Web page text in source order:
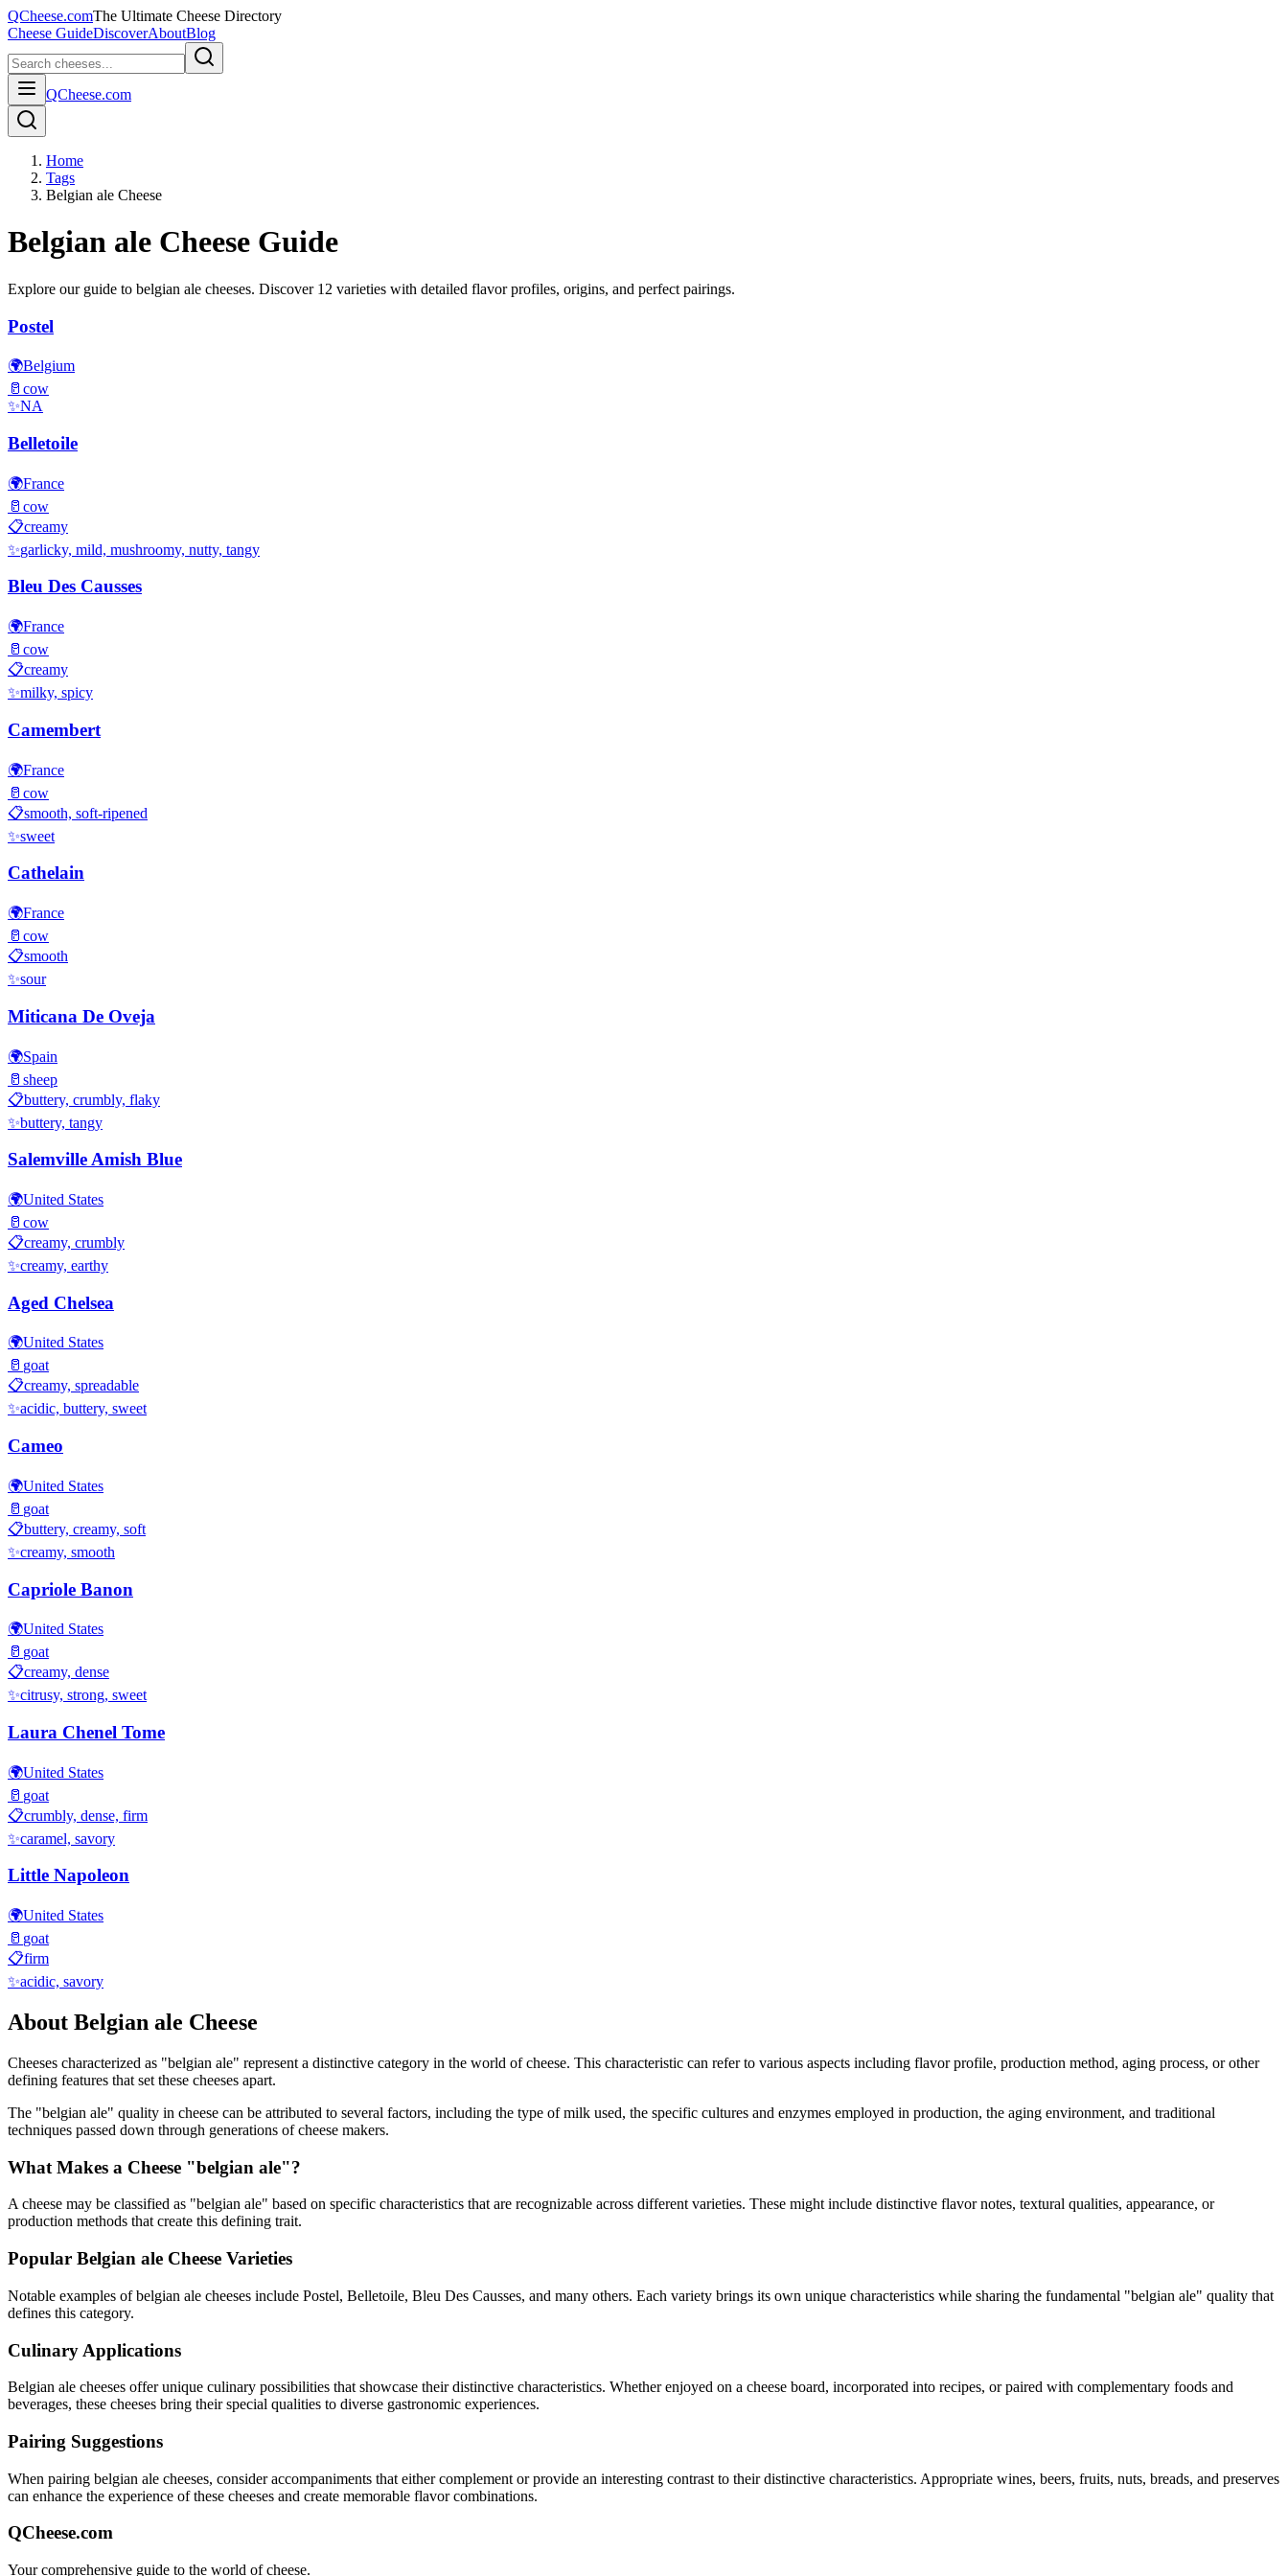
QCheese.comThe Ultimate Cheese Directory
Cheese GuideDiscoverAboutBlog
QCheese.com
Home
Tags
Belgian ale Cheese
Belgian ale Cheese Guide
Explore our guide to belgian ale cheeses. Discover 12 varieties with detailed flavor profiles, origins, and perfect pairings.
Postel
🌍Belgium
🥛 cow
✨NA
Belletoile
🌍France
🥛 cow
📋creamy
✨garlicky, mild, mushroomy, nutty, tangy
Bleu Des Causses
🌍France
🥛 cow
📋creamy
✨milky, spicy
Camembert
🌍France
🥛 cow
📋smooth, soft-ripened
✨sweet
Cathelain
🌍France
🥛 cow
📋smooth
✨sour
Miticana De Oveja
🌍Spain
🥛 sheep
📋buttery, crumbly, flaky
✨buttery, tangy
Salemville Amish Blue
🌍United States
🥛 cow
📋creamy, crumbly
✨creamy, earthy
Aged Chelsea
🌍United States
🥛 goat
📋creamy, spreadable
✨acidic, buttery, sweet
Cameo
🌍United States
🥛 goat
📋buttery, creamy, soft
✨creamy, smooth
Capriole Banon
🌍United States
🥛 goat
📋creamy, dense
✨citrusy, strong, sweet
Laura Chenel Tome
🌍United States
🥛 goat
📋crumbly, dense, firm
✨caramel, savory
Little Napoleon
🌍United States
🥛 goat
📋firm
✨acidic, savory
About Belgian ale Cheese
Cheeses characterized as "belgian ale" represent a distinctive category in the world of cheese. This characteristic can refer to various aspects including flavor profile, production method, aging process, or other
defining features that set these cheeses apart.
The "belgian ale" quality in cheese can be attributed to several factors, including the type of milk used, the specific cultures and enzymes employed in production, the aging environment, and traditional
techniques passed down through generations of cheese makers.
What Makes a Cheese "belgian ale"?
A cheese may be classified as "belgian ale" based on specific characteristics that are recognizable across different varieties. These might include distinctive flavor notes, textural qualities, appearance, or
production methods that create this defining trait.
Popular Belgian ale Cheese Varieties
Notable examples ofbelgian ale cheeses include Postel, Belletoile, Bleu Des Causses, and many others. Each variety brings its own unique characteristics while sharing the fundamental "belgian ale" quality that
defines this category.
Culinary Applications
Belgian ale cheeses offer unique culinary possibilities that showcase their distinctive characteristics. Whether enjoyed on a cheese board, incorporated into recipes, or paired with complementary foods and
beverages, these cheeses bring their special qualities to diverse gastronomic experiences.
Pairing Suggestions
When pairing belgian ale cheeses, consider accompaniments that either complement or provide an interesting contrast to their distinctive characteristics. Appropriate wines, beers, fruits, nuts, breads, and preserves
can enhance the experience of these cheeses and create memorable flavor combinations.
QCheese.com
Your comprehensive guide to the world of cheese.